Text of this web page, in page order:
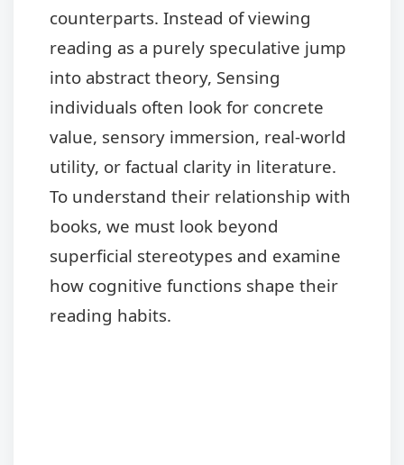
counterparts. Instead of viewing
reading as a purely speculative jump
into abstract theory, Sensing
individuals often look for concrete
value, sensory immersion, real-world
utility, or factual clarity in literature.
To understand their relationship with
books, we must look beyond
superficial stereotypes and examine
how cognitive functions shape their
reading habits.